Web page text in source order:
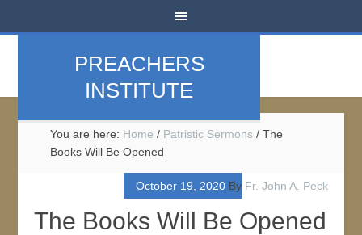
PREACHERS
INSTITUTE
You are here: Home / Patristic Sermons / The
Books Will Be Opened
October 19, 2020By Fr. John A. Peck
The Books Will Be Opened